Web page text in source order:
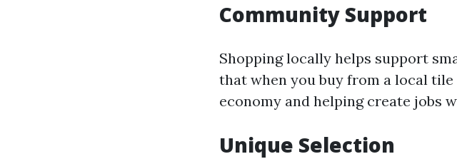
Community Support
Shopping locally helps support
that when you buy from a local
economy and helping create jobs
Unique Selection